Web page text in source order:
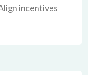
incentives